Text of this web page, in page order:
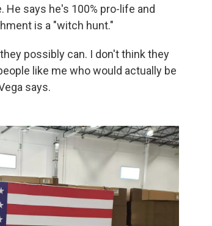
says he's 100% pro-life and
is a "witch hunt."
possibly can. I don't think they
like me who would actually be
says.